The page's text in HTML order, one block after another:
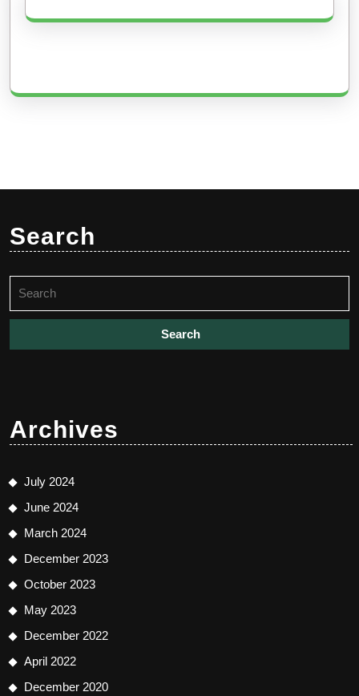
Search
for:
Archives
July 2024
June 2024
March 2024
December 2023
October 2023
May 2023
December 2022
April 2022
December 2020